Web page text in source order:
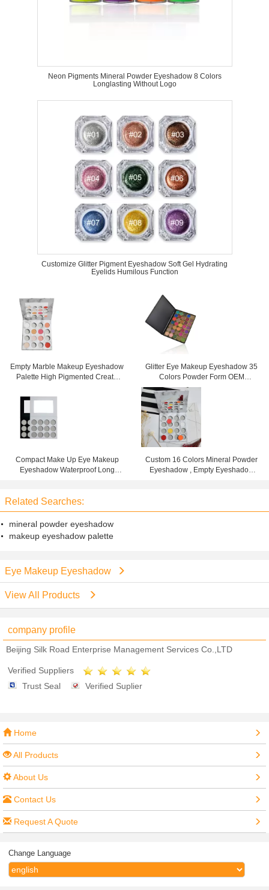
Neon Pigments Mineral Powder Eyeshadow 8 Colors
Longlasting Without Logo
Customize Glitter Pigment Eyeshadow Soft Gel Hydrating
Eyelids Humilous Function
Empty Marble Makeup Eyeshadow
Palette High Pigmented Create
Glitter Eye Makeup Eyeshadow 35
Colors Powder Form OEM
Cosmetics Makeup Sets
Compact Make Up Eye Makeup
Eyeshadow Waterproof Long
Custom 16 Colors Mineral Powder
Eyeshadow , Empty Eyeshadow
Related Searches:
mineral powder eyeshadow
makeup eyeshadow palette
Eye Makeup Eyeshadow
View All Products
company profile
Beijing Silk Road Enterprise Management Services Co.,LTD
Verified Suppliers
Trust Seal
Verified Suplier
Home
All Products
About Us
Contact Us
Request A Quote
Change Language